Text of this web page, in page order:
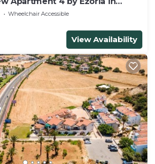
Wheelchair Accessible
View Availability